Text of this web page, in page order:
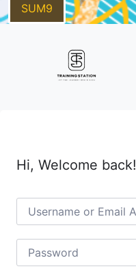
SUM9
Hi, Welcome back!